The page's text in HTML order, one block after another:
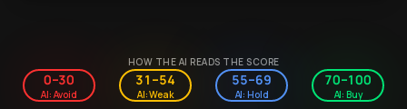
HOW THE AI READS THE SCORE
0–30
AI: Avoid
31–54
AI: Weak
55–69
AI: Hold
70–100
AI: Buy